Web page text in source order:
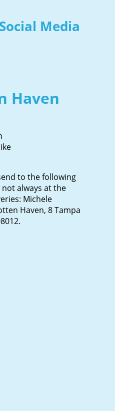
Media
Haven
to the following
always at the
Michele
Haven, 8 Tampa